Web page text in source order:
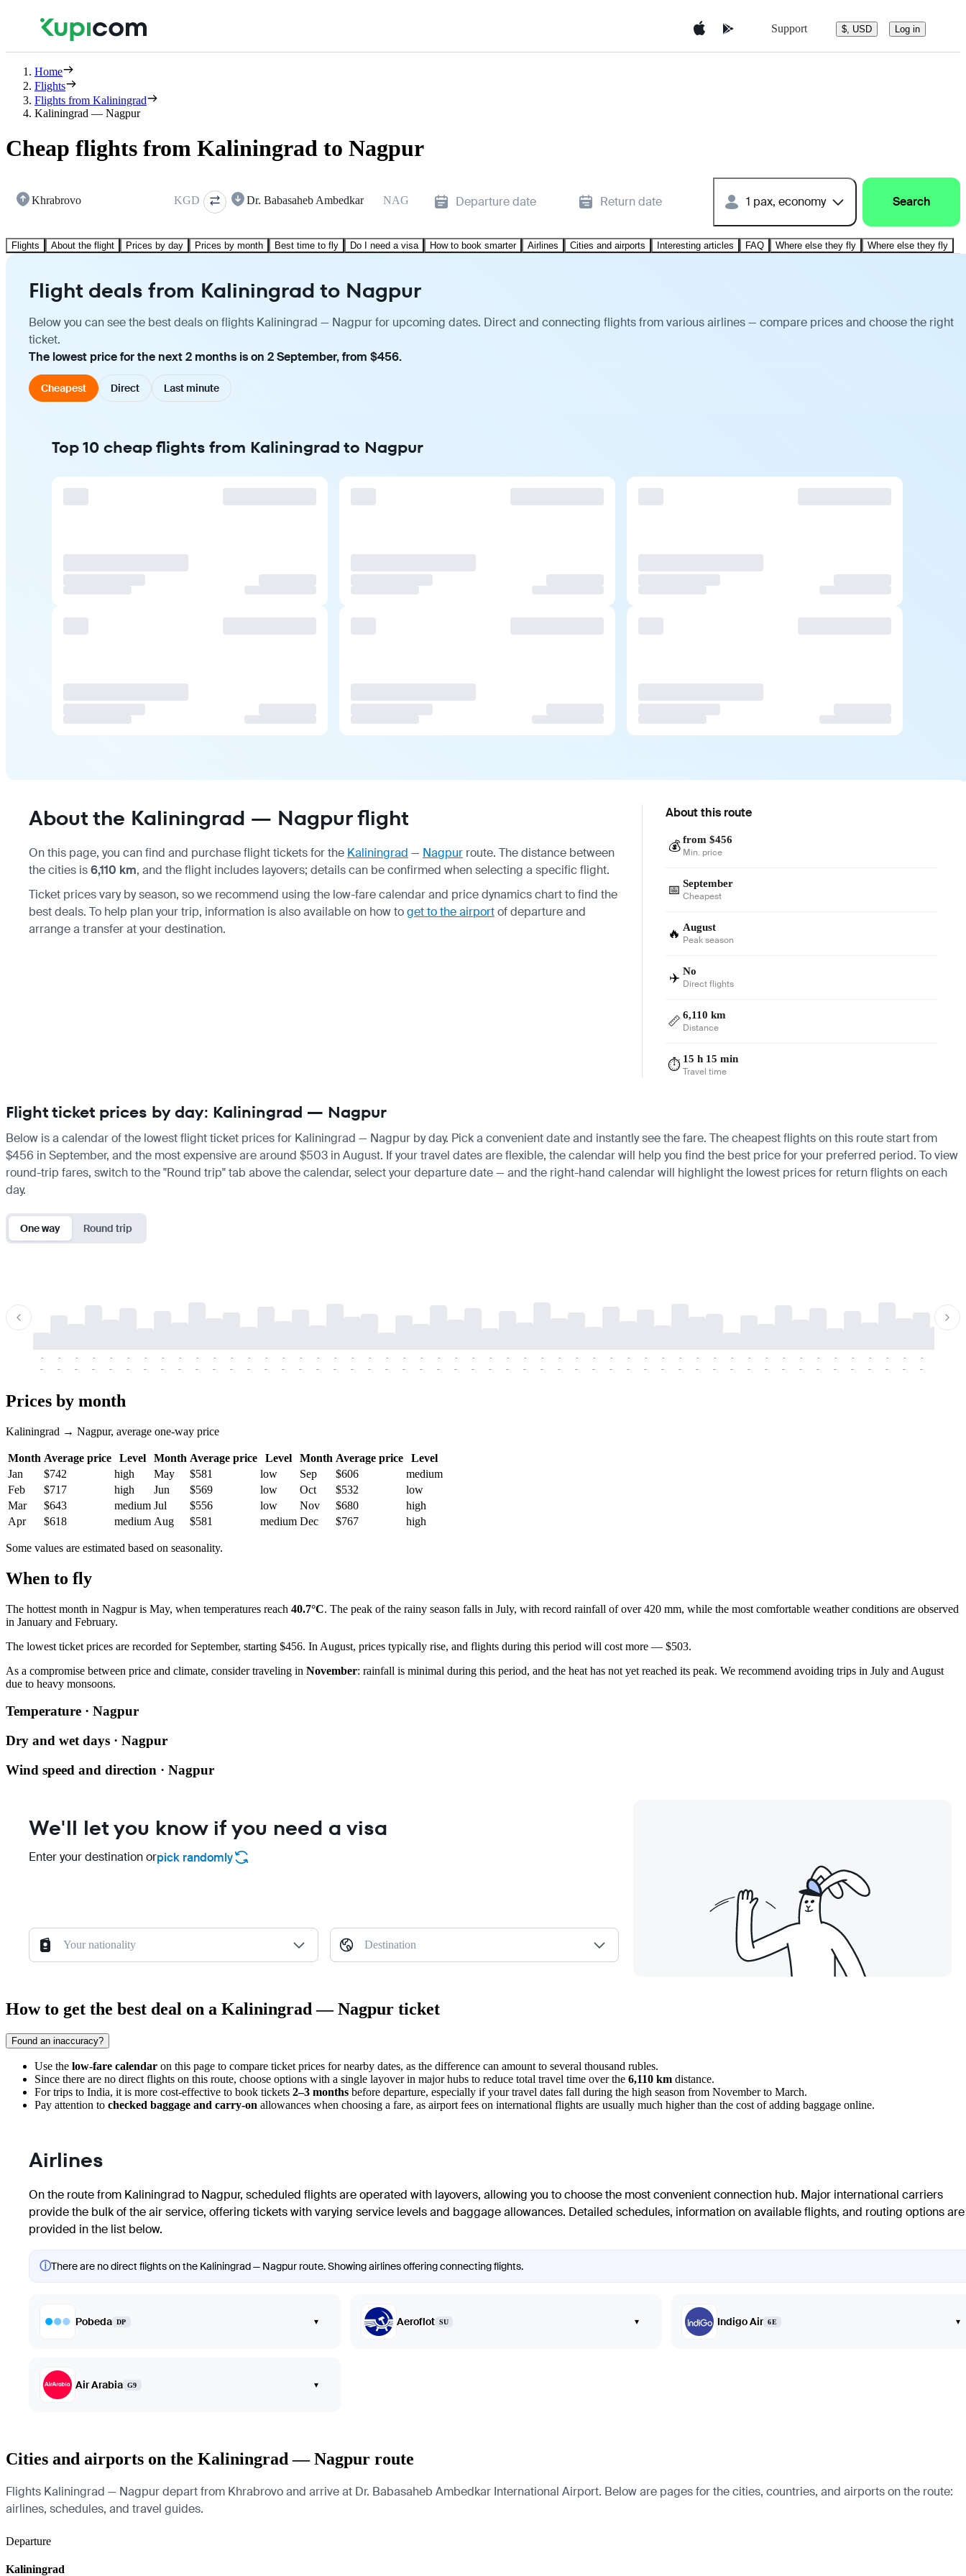
Support $, USD Log in
Home
Flights
Flights from Kaliningrad
Kaliningrad — Nagpur
Cheap flights from Kaliningrad to Nagpur
Khrabrovo KGD Dr. Babasaheb Ambedkar NAG Departure date Return date 1 pax, economy Search
Flights About the flight Prices by day Prices by month Best time to fly Do I need a visa How to book smarter Airlines Cities and airports Interesting articles FAQ Where else they fly Where else they fly
Flight deals from Kaliningrad to Nagpur
Below you can see the best deals on flights Kaliningrad — Nagpur for upcoming dates. Direct and connecting flights from various airlines — compare prices and choose the right
ticket.
The lowest price for the next 2 months is on 2 September, from $456.
Cheapest Direct Last minute
Top 10 cheap flights from Kaliningrad to Nagpur
About the Kaliningrad — Nagpur flight
On this page, you can find and purchase flight tickets for the Kaliningrad — Nagpur route. The distance between
the cities is6,110 km, and the flight includes layovers; details can be confirmed when selecting a specific flight.
Ticket prices vary by season, so we recommend using the low-fare calendar and price dynamics chart to find the
best deals. To help plan your trip, information is also available on how toget to the airportof departure and
arrange a transfer at your destination.
About this route
💰 from $456
Min. price
📅 September
Cheapest
🔥 August
Peak season
✈️ No
Direct flights
📏 6,110 km
Distance
⏱️ 15 h 15 min
Travel time
Flight ticket prices by day: Kaliningrad — Nagpur
Below is a calendar of the lowest flight ticket prices for Kaliningrad — Nagpur by day. Pick a convenient date and instantly see the fare. The cheapest flights on this route start from
$456 in September, and the most expensive are around $503 in August. If your travel dates are flexible, the calendar will help you find the best price for your preferred period. To view
round-trip fares, switch to the "Round trip" tab above the calendar, select your departure date — and the right-hand calendar will highlight the lowest prices for return flights on each
day.
One way Round trip
-
-
-
-
-
-
-
-
-
-
-
-
-
-
-
-
-
-
-
-
-
-
-
-
-
-
-
-
-
-
-
-
-
-
-
-
-
-
-
-
-
-
-
-
-
-
-
-
-
-
-
-
-
-
-
-
-
-
-
-
-
-
-
-
-
-
-
-
-
-
-
-
-
-
-
-
-
-
-
-
-
-
-
-
-
-
-
-
-
-
-
-
-
-
-
-
-
-
-
-
-
-
-
-
Prices by month
Kaliningrad → Nagpur, average one-way price
Month Average price Level Month Average price Level Month Average price
Level
Jan
$742 high May $581 low Sep $606
medium
Feb
$717 high Jun $569 low Oct $532
low
Mar
$643 medium Jul $556 low Nov $680
high
Apr
$618 medium Aug $581 medium Dec $767 high
Some values are estimated based on seasonality.
When to fly
The hottest month in Nagpuris May, when temperatures reach 40.7°C. The peak of the rainy season falls in July, with record rainfall of over 420 mm, while the most comfortable weather conditions are observed
in January and February.
The lowest ticket prices are recorded for September, starting $456. In August, prices typically rise, and flights during this period will cost more — $503.
As a compromise between price and climate, consider traveling in November: rainfall is minimal during this period, and the heat has not yet reached its peak. We recommend avoiding trips in July and August
due to heavy monsoons.
Temperature · Nagpur
Dry and wet days · Nagpur
Wind speed and direction · Nagpur
We'll let you know if you need a visa
Enter your destination orpick randomly
Your nationality Destination
How to get the best deal on a Kaliningrad — Nagpur ticket
Found an inaccuracy?
Use the low-fare calendar on this page to compare ticket prices for nearby dates, as the difference can amount to several thousand rubles.
Since there are no direct flights on this route, choose options with a single layover in major hubs to reduce total travel time over the 6,110 km distance.
For trips to India, it is more cost-effective to book tickets 2–3 months before departure, especially if your travel dates fall during the high season from November to March.
Pay attention to checked baggage and carry-on allowances when choosing a fare, as airport fees on international flights are usually much higher than the cost of adding baggage online.
Airlines
On the route from Kaliningrad to Nagpur, scheduled flights are operated with layovers, allowing you to choose the most convenient connection hub. Major international carriers
provide the bulk of the air service, offering tickets with varying service levels and baggage allowances. Detailed schedules, information on available flights, and routing options are
provided in the list below.
ⓘThere are no direct flights on the Kaliningrad — Nagpur route. Showing airlines offering connecting flights.
Pobeda DP ▾ Aeroflot SU ▾ Indigo Air 6E ▾
Air Arabia G9 ▾
Cities and airports on the Kaliningrad — Nagpur route
Flights Kaliningrad — Nagpur depart from Khrabrovo and arrive at Dr. Babasaheb Ambedkar International Airport. Below are pages for the cities, countries, and airports on the route:
airlines, schedules, and travel guides.
Departure
Kaliningrad